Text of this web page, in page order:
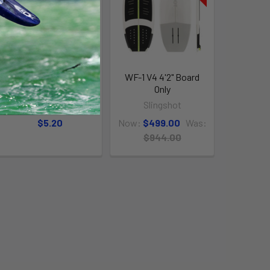
Thumb Vent Screw
w/O-Ring
Chinook
$5.20
WF-1 V4 4'2" Board
Only
Slingshot
Now: $499.00 Was:
$944.00